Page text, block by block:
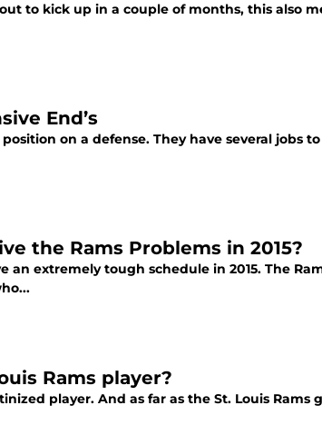
to kick up in a couple of months, this also
End’s
on a defense. They have several jobs
the Rams Problems in 2015?
an extremely tough schedule in 2015. The
Rams player?
player. And as far as the St. Louis Rams